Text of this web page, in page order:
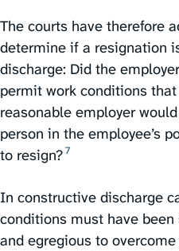
The courts have therefore
determine if a resignation
discharge: Did the
permit work conditions
reasonable employer
person in the employee’s
to resign?⁠7
In constructive discharge
conditions must have
and egregious to